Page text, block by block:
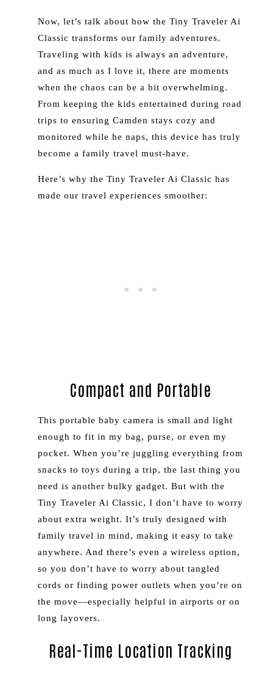
Now, let’s talk about how the Tiny Traveler Ai
Classic transforms our family adventures.
Traveling with kids is always an adventure,
and as much as I love it, there are moments
when the chaos can be a bit overwhelming.
From keeping the kids entertained during road
trips to ensuring Camden stays cozy and
monitored while he naps, this device has truly
become a family travel must-have.
Here’s why the Tiny Traveler Ai Classic has
made our travel experiences smoother:
Compact and Portable
This portable baby camera is small and light
enough to fit in my bag, purse, or even my
pocket. When you’re juggling everything from
snacks to toys during a trip, the last thing you
need is another bulky gadget. But with the
Tiny Traveler Ai Classic, I don’t have to worry
about extra weight. It’s truly designed with
family travel in mind, making it easy to take
anywhere. And there’s even a wireless option,
so you don’t have to worry about tangled
cords or finding power outlets when you’re on
the move—especially helpful in airports or on
long layovers.
Real-Time Location Tracking